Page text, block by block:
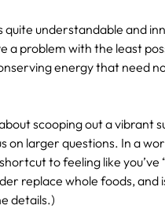
quite understandable and
a problem with the least
energy that need
scooping out a vibrant
on larger questions. In a
to feeling like
replace whole foods,
details.)